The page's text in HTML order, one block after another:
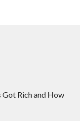
Got Rich and How